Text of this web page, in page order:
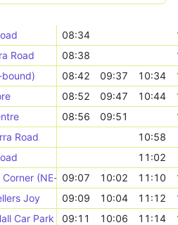
08:34
Road
08:38
bound)
08:42 09:37 10:34
08:52 09:47 10:44
08:56 09:51
Road
10:58
11:02
(NE-bound)
09:07 10:02 11:10
Joy
09:09 10:04 11:12
Car Park
09:11 10:06 11:14